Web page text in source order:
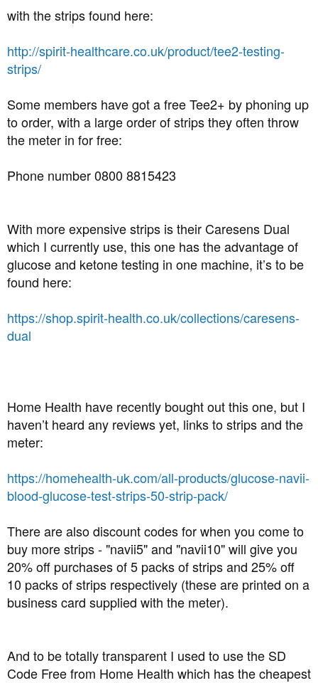
with the strips found here:
http://spirit-healthcare.co.uk/product/tee2-testing-
strips/
Some members have got a free Tee2+ by phoning up
to order, with a large order of strips they often throw
the meter in for free:
Phone number 0800 8815423
With more expensive strips is their Caresens Dual
which I currently use, this one has the advantage of
glucose and ketone testing in one machine, it’s to be
found here:
https://shop.spirit-health.co.uk/collections/caresens-
dual
Home Health have recently bought out this one, but I
haven’t heard any reviews yet, links to strips and the
meter:
https://homehealth-uk.com/all-products/glucose-navii-
blood-glucose-test-strips-50-strip-pack/
There are also discount codes for when you come to
buy more strips - "navii5" and "navii10" will give you
20% off purchases of 5 packs of strips and 25% off
10 packs of strips respectively (these are printed on a
business card supplied with the meter).
And to be totally transparent I used to use the SD
Code Free from Home Health which has the cheapest